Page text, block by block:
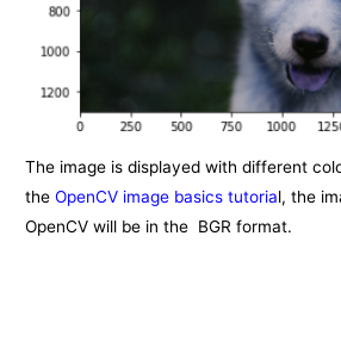
The image is displayed with different
theOpenCV image basics tutorial, the
OpenCV will be in the BGR format.